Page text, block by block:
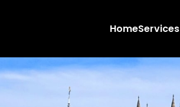
HomeServices